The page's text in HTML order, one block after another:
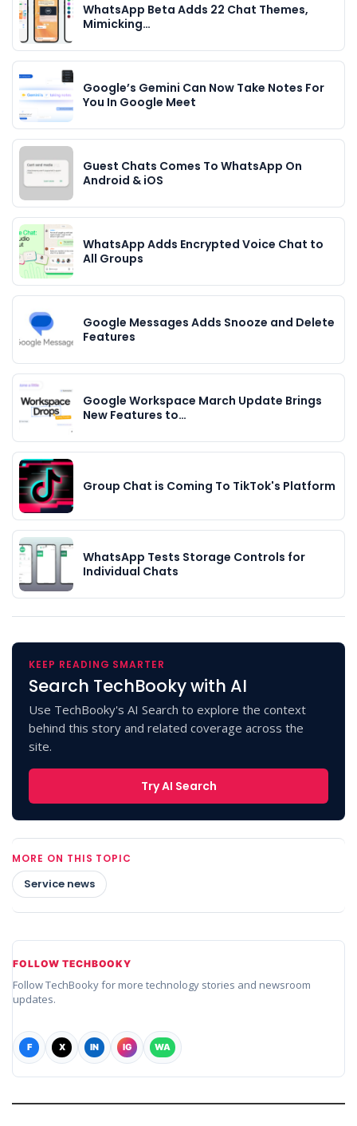
WhatsApp Beta Adds 22 Chat Themes,
Mimicking…
Google’s Gemini Can Now Take Notes For
You In Google Meet
Guest Chats Comes To WhatsApp On
Android & iOS
WhatsApp Adds Encrypted Voice Chat to
All Groups
Google Messages Adds Snooze and Delete
Features
Google Workspace March Update Brings
New Features to…
Group Chat is Coming To TikTok's Platform
WhatsApp Tests Storage Controls for
Individual Chats
KEEP READING SMARTER
Search TechBooky with AI
Use TechBooky's AI Search to explore the context
behind this story and related coverage across the
site.
Try AI Search
MORE ON THIS TOPIC
Service news
FOLLOW TECHBOOKY
Follow TechBooky for more technology stories and newsroom
updates.
F X IN IG WA